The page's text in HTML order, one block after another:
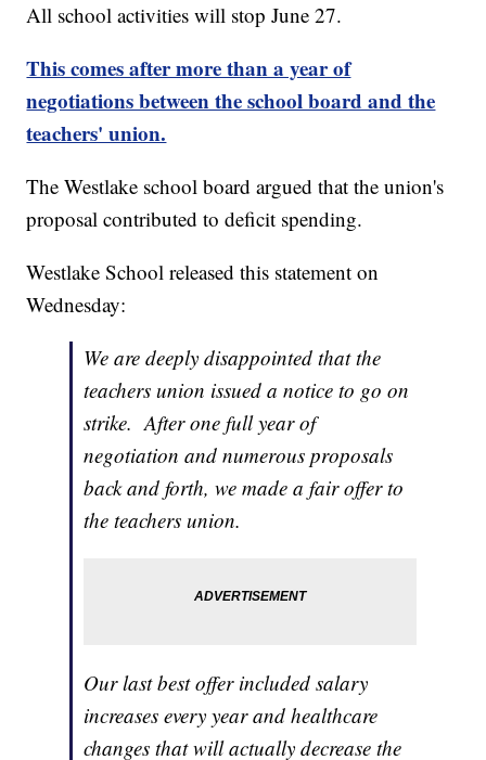
All school activities will stop June 27.
This comes after more than a year of
negotiations between the school board and the
teachers' union.
The Westlake school board argued that the union's
proposal contributed to deficit spending.
Westlake School released this statement on
Wednesday:
We are deeply disappointed that the
teachers union issued a notice to go on
strike. After one full year of
negotiation and numerous proposals
back and forth, we made a fair offer to
the teachers union.
Our last best offer included salary
increases every year and healthcare
changes that will actually decrease the